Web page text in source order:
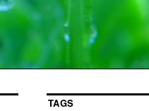
TAGS